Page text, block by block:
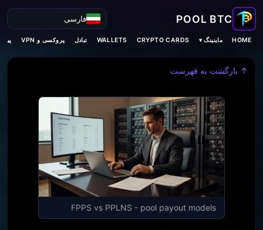
فارسی
HOME ماینینگ ▾ CRYPTO CARDS
WALLETS تبادل پروکسی و VPN
↑ بازگشت به فهرست
FPPS vs PPLNS - pool payout models